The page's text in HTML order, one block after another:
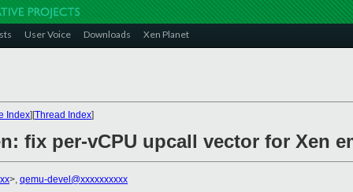
User Voice Downloads Xen Planet
Index][Thread Index]
fix per-vCPU upcall vector for Xen
>, qemu-devel@xxxxxxxxxx